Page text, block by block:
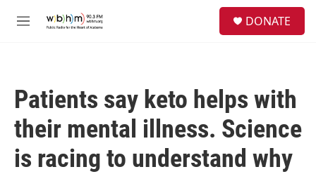
M
DONATE
Patients say keto helps with
their mental illness. Science
is racing to understand why